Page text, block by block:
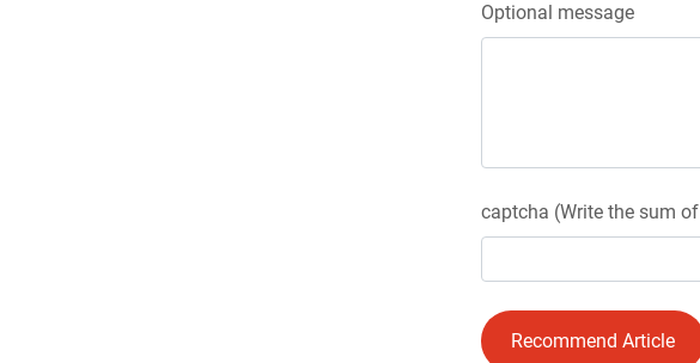
Optional message
captcha (Write the sum of
Recommend Article